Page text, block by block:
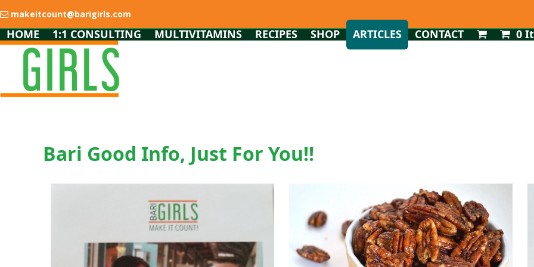
to
content
makeitcount@barigirls.com
HOME 1:1 CONSULTING MULTIVITAMINS RECIPES SHOP ARTICLES CONTACT 0
Bari Good Info, Just For You!!